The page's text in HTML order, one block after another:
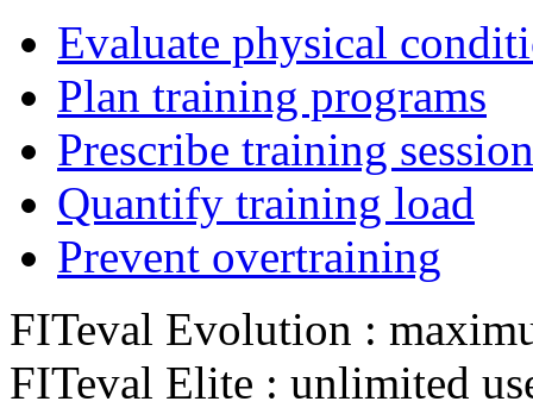
Evaluate physical
Plan training programs
Prescribe training
Quantify training load
Prevent overtraining
FITeval Evolution :
FITeval Elite : unlimited